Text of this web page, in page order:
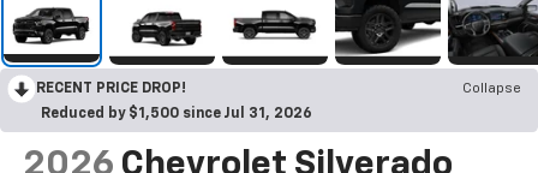
RECENT PRICE DROP!
Collapse
Reduced by $1,500 since Jul 31, 2026